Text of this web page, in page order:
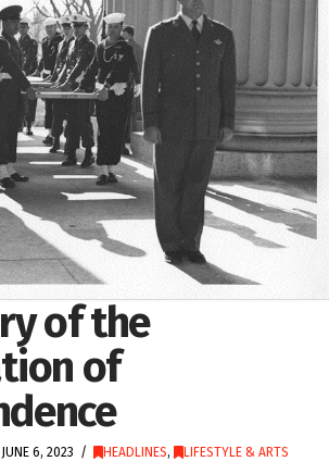
of the
of
6, 2023 HEADLINES, LIFESTYLE & ARTS